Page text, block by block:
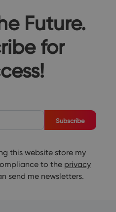
Future.
for
Subscribe
this website store my
to the privacy
send me newsletters.